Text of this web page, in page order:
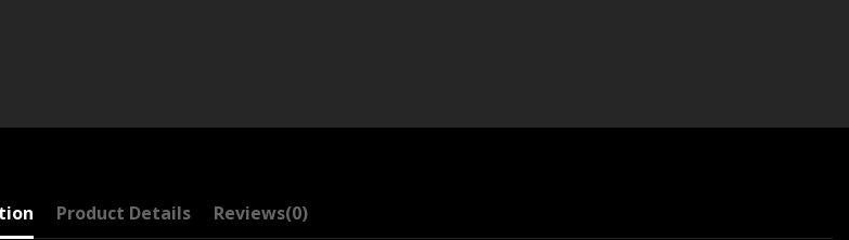
Product Details Reviews(0)